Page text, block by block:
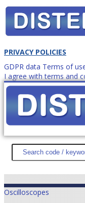
PRIVACY POLICIES
GDPR data Terms of
I agree with terms and
DISTEK TEST
Oscilloscopes